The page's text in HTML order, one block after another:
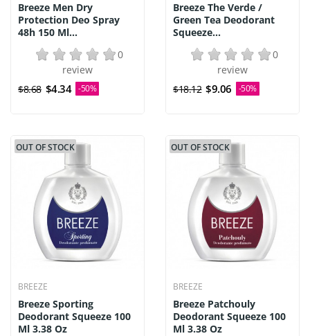
Breeze Men Dry
Protection Deo Spray
48h 150 Ml...
0
review
$8.68 $4.34 -50%
Breeze The Verde /
Green Tea Deodorant
Squeeze...
0
review
$18.12 $9.06 -50%
OUT OF STOCK
BREEZE
Breeze Sporting
Deodorant Squeeze 100
Ml 3.38 Oz
OUT OF STOCK
BREEZE
Breeze Patchouly
Deodorant Squeeze 100
Ml 3.38 Oz